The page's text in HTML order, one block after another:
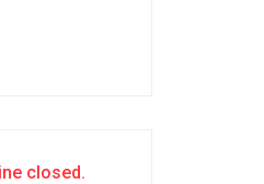
closed.